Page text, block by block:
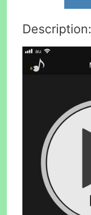
Description: